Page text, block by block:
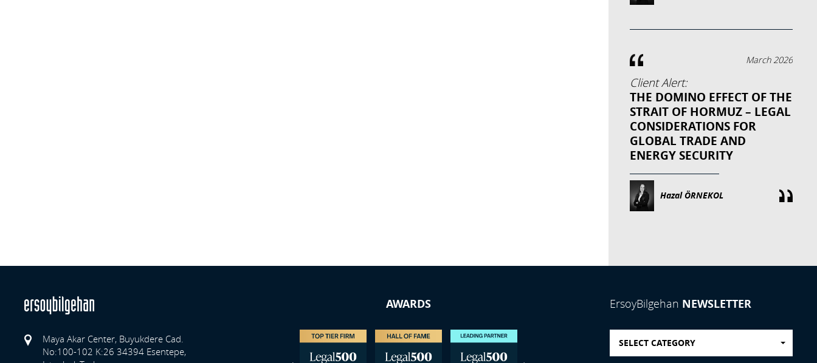
March 2026
Client Alert:
THE DOMINO EFFECT OF THE
STRAIT OF HORMUZ – LEGAL
CONSIDERATIONS FOR
GLOBAL TRADE AND
ENERGY SECURITY
Hazal ÖRNEKOL
Maya Akar Center, Buyukdere Cad.
No:100-102 K:26 34394 Esentepe,
AWARDS ErsoyBilgehan NEWSLETTER
SELECT CATEGORY